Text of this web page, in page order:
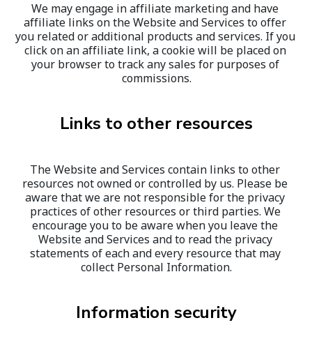
We may engage in affiliate marketing and have
affiliate links on the Website and Services to offer
you related or additional products and services. If you
click on an affiliate link, a cookie will be placed on
your browser to track any sales for purposes of
commissions.
Links to other resources
The Website and Services contain links to other
resources not owned or controlled by us. Please be
aware that we are not responsible for the privacy
practices of other resources or third parties. We
encourage you to be aware when you leave the
Website and Services and to read the privacy
statements of each and every resource that may
collect Personal Information.
Information security